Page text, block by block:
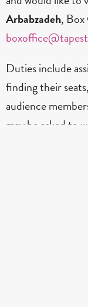
Arbabzadeh,
Duties include
finding their
audience
may be asked to